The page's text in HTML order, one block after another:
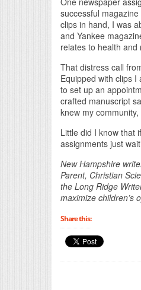
successful
clips in hand, I was
and Yankee
relates to health
That distress call
Equipped with clips
to set up an
crafted manuscript
knew my
Little did I know that
assignments just
New Hampshire
Parent, Christian
the Long Ridge
maximize children’s
Share this: